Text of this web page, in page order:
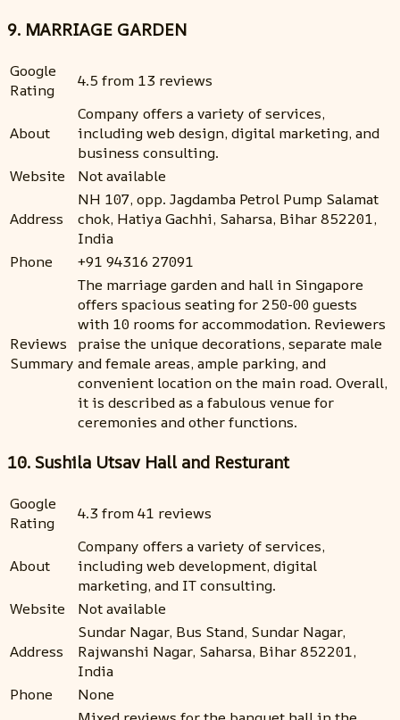
9. MARRIAGE GARDEN
Google
Rating
4.5 from 13 reviews
About
Company offers a variety of services,
including web design, digital marketing, and
business consulting.
Website
Not available
Address
NH 107, opp. Jagdamba Petrol Pump Salamat
chok, Hatiya Gachhi, Saharsa, Bihar 852201,
India
Phone
+91 94316 27091
Reviews
Summary
The marriage garden and hall in Singapore
offers spacious seating for 250-00 guests
with 10 rooms for accommodation. Reviewers
praise the unique decorations, separate male
and female areas, ample parking, and
convenient location on the main road. Overall,
it is described as a fabulous venue for
ceremonies and other functions.
10. Sushila Utsav Hall and Resturant
Google
Rating
4.3 from 41 reviews
About
Company offers a variety of services,
including web development, digital
marketing, and IT consulting.
Website
Not available
Address
Sundar Nagar, Bus Stand, Sundar Nagar,
Rajwanshi Nagar, Saharsa, Bihar 852201,
India
Phone
None